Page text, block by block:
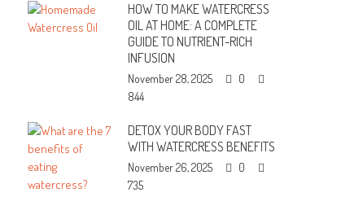
HOW TO MAKE WATERCRESS
OIL AT HOME: A COMPLETE
GUIDE TO NUTRIENT-RICH
INFUSION
November 28, 2025
0
844
DETOX YOUR BODY FAST
WITH WATERCRESS BENEFITS
November 26, 2025
0
735